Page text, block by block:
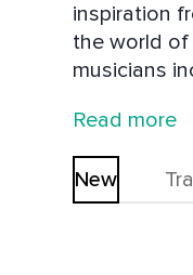
inspiration
the world of
musicians
Savoie
Read more
New